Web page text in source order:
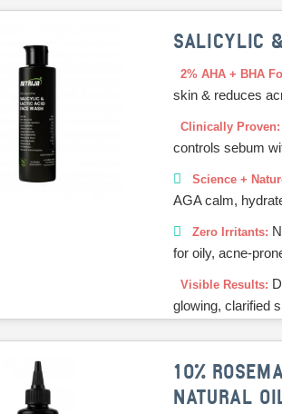
SALICYLIC
2% AHA + BHA
skin & reduces
Clinically Proven:
controls sebum
Science +
AGA calm,
Zero Irritants:
for oily, acne-
Visible Results:
glowing, clarified
10%
NATURAL